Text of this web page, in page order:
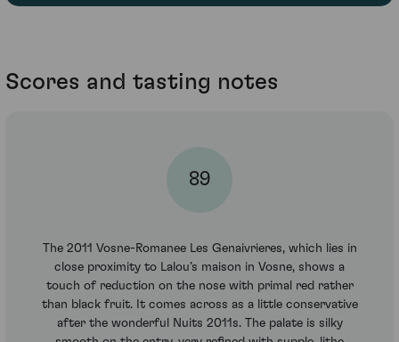
Scores and tasting notes
89
The 2011 Vosne-Romanee Les Genaivrieres, which lies in
close proximity to Lalou’s maison in Vosne, shows a
touch of reduction on the nose with primal red rather
than black fruit. It comes across as a little conservative
after the wonderful Nuits 2011s. The palate is silky